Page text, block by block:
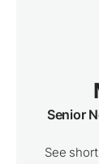
Senior
See